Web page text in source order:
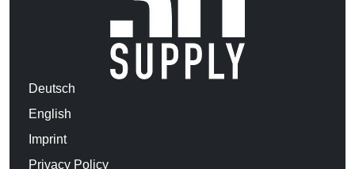
Deutsch
English
Imprint
Privacy Policy